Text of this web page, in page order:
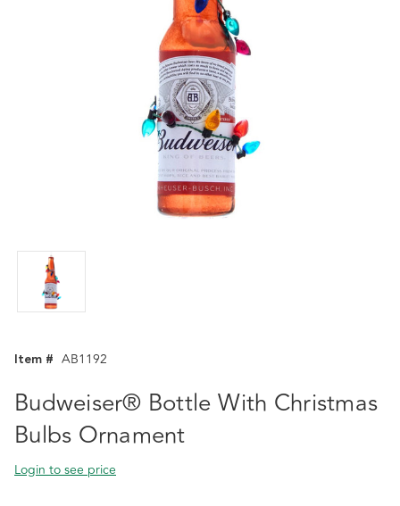
Item # AB1192
Budweiser® Bottle With Christmas
Bulbs Ornament
Login to see price